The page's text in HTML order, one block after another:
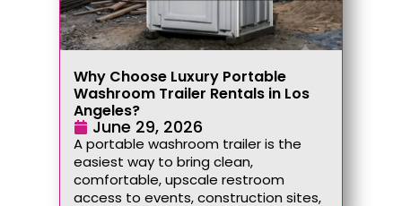
Why Choose Luxury Portable
Washroom Trailer Rentals in Los
Angeles?
June 29, 2026
A portable washroom trailer is the
easiest way to bring clean,
comfortable, upscale restroom
access to events, construction sites,